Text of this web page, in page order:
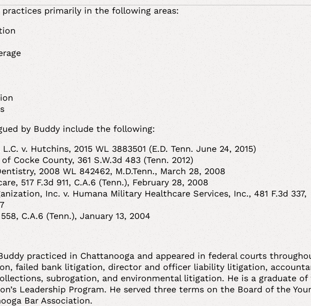
practices primarily in the following areas:
by Buddy include the following:
v. Hutchins, 2015 WL 3883501 (E.D. Tenn. June 24, 2015)
Cocke County, 361 S.W.3d 483 (Tenn. 2012)
2008 WL 842462, M.D.Tenn., March 28, 2008
517 F.3d 911, C.A.6 (Tenn.), February 28, 2008
Inc. v. Humana Military Healthcare Services, Inc., 481 F.3d 337,
C.A.6 (Tenn.), January 13, 2004
practiced in Chattanooga and appeared in federal courts
failed bank litigation, director and officer liability litigation,
subrogation, and environmental litigation. He is a graduate of
Leadership Program. He served three terms on the Board of the
Bar Association.